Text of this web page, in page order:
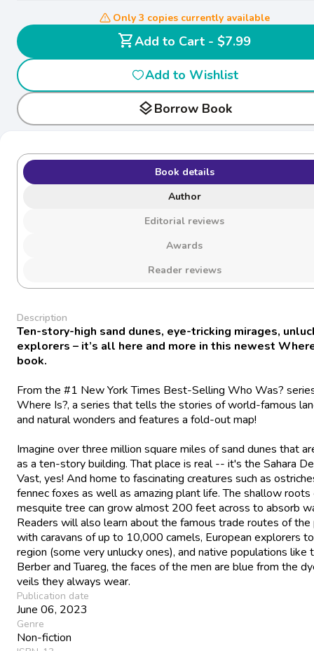
Only 3 copies currently available
shopping_cart
Add to Cart - $7.99
Add to Wishlist
layersBorrow Book
Book details
Author
Editorial reviews
Awards
Reader reviews
Description
Ten-story-high sand dunes, eye-tricking mirages,
explorers – it’s all here and more in this newest
book.
From the #1 New York Times Best-Selling Who Was?
Where Is?, a series that tells the stories of world-famous
and natural wonders and features a fold-out map!
Imagine over three million square miles of sand dunes that
as a ten-story building. That place is real -- it's the Sahara
Vast, yes! And home to fascinating creatures such as
fennec foxes as well as amazing plant life. The shallow
mesquite tree can grow almost 200 feet across to absorb
Readers will also learn about the famous trade routes of the
with caravans of up to 10,000 camels, European explorers
region (some very unlucky ones), and native populations like
Berber and Tuareg, the faces of the men are blue from the
veils they always wear.
Publication date
June 06, 2023
Genre
Non-fiction